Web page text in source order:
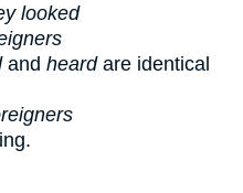
looked
and heardare identical